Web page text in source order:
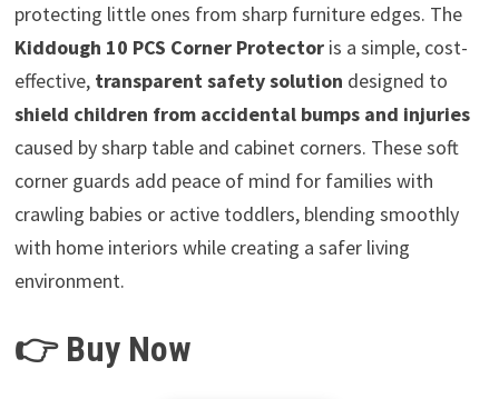
protecting little ones from sharp furniture edges. The
Kiddough 10 PCS Corner Protectoris a simple, cost-
effective, transparent safety solution designed to
shield children from accidental bumps and injuries
caused by sharp table and cabinet corners. These soft
corner guards add peace of mind for families with
crawling babies or active toddlers, blending smoothly
with home interiors while creating a safer living
environment.
👉 Buy Now